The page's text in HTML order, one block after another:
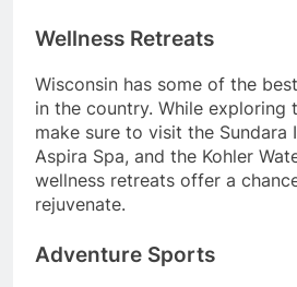
Wellness Retreats
Wisconsin has some of the
in the country. While exploring
make sure to visit the Sundara
Aspira Spa, and the Kohler
wellness retreats offer a
rejuvenate.
Adventure Sports